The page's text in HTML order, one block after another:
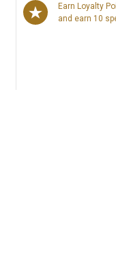
Earn Loyalty
and earn 10